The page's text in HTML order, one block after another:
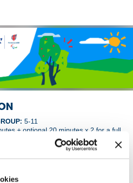
5-11
+ optional 20 minutes x 2 for a full